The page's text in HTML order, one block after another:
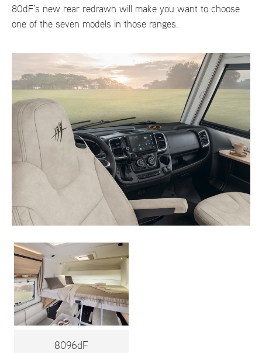
80dF’s new rear redrawn will make you want to choose
one of the seven models in those ranges.
8096dF